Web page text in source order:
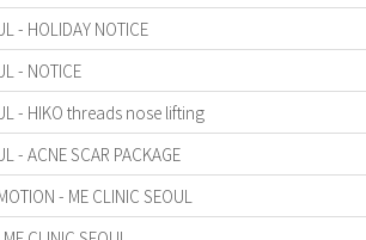
- HOLIDAY NOTICE
- NOTICE
- HIKO threads nose lifting
- ACNE SCAR PACKAGE
- ME CLINIC SEOUL